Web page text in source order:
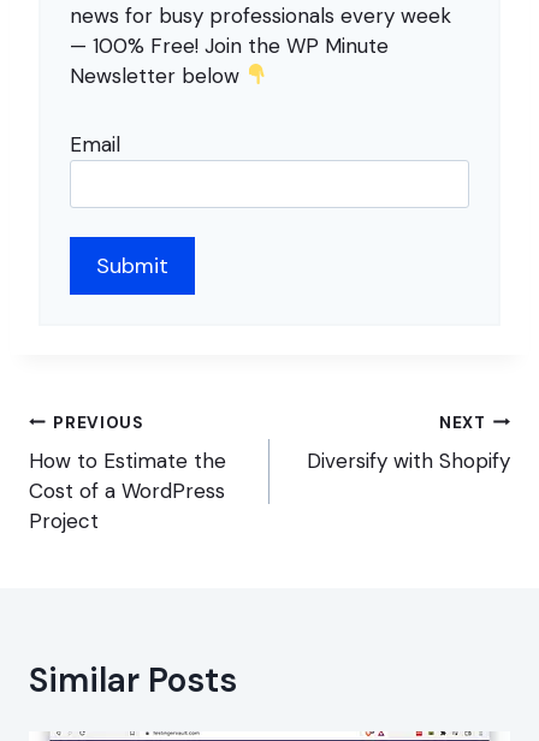
news for busy professionals every week
— 100% Free! Join the WP Minute
Newsletter below
Email
Post
navigation
PREVIOUS
How to Estimate the
Cost of a WordPress
Project
NEXT
Diversify with Shopify
Similar Posts